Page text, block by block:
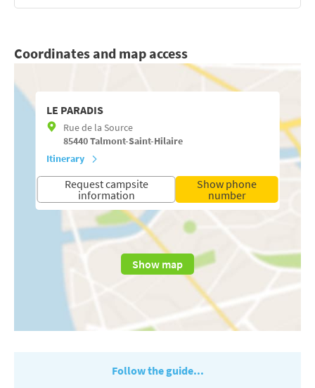
Coordinates and map access
LE PARADIS
Rue de la Source
85440Talmont-Saint-Hilaire
Itinerary
Request campsite
information
Show phone
number
Show map
Follow the guide...